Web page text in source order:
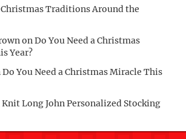
Christmas Traditions Around the
onDo You Need a Christmas
Year?
Do You Need a Christmas Miracle This
Knit Long John Personalized Stocking